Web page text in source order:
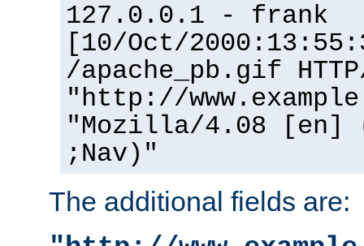
127.0.0.1 - frank
[10/Oct/
/apache_pb.gif
"http://
"Mozilla/4.08 [en]
;Nav)"
The additional fields are: